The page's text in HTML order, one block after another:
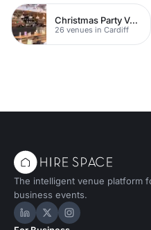
Christmas Party Venues
26 venues in Cardiff
The intelligent venue platform
business events.
Hire Space on LinkedIn
Hire Space on X
Hire Space on